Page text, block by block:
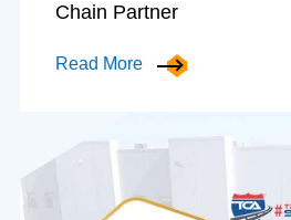
Chain Partner
Read More